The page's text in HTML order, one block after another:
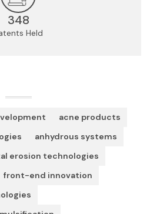
348
Held
acne products
anhydrous systems
erosion technologies
front-end innovation